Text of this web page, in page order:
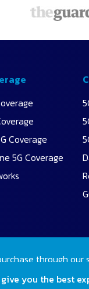
Coverage
5G Coverage
through our
you the best